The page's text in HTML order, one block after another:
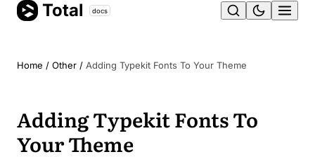
Skip
Total docs
Home / Other / Adding Typekit Fonts To Your Theme
Adding Typekit Fonts To
Your Theme